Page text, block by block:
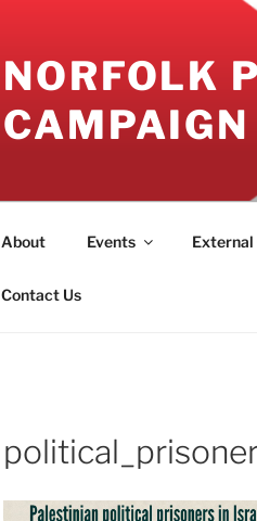
NORFOLK
CAMPAIGN
About Events External
Contact Us